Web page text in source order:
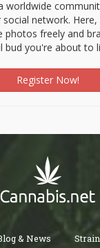
worldwide
network.
photos freely and
bud you're about to
Register Now!
& News